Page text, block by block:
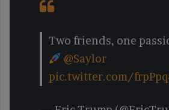
Two friends, one
@Saylor
pic.twitter.com/